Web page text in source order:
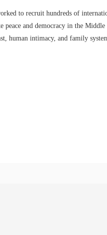
to recruit hundreds of
and democracy in the
human intimacy, and family